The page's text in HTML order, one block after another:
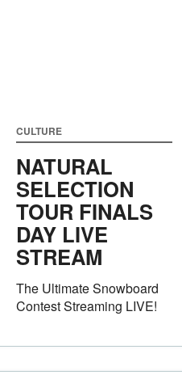
CULTURE
NATURAL
SELECTION
TOUR FINALS
DAY LIVE
STREAM
The Ultimate Snowboard
Contest Streaming LIVE!